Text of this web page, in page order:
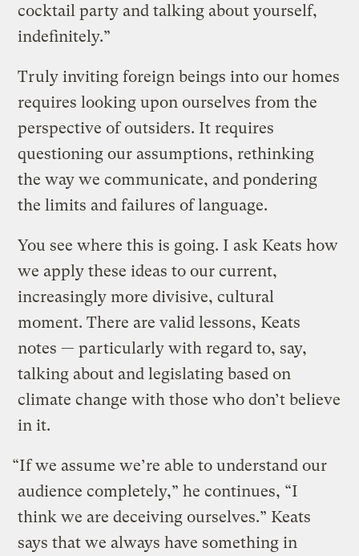
cocktail party and talking about yourself,
indefinitely.”
Truly inviting foreign beings into our homes
requires looking upon ourselves from the
perspective of outsiders. It requires
questioning our assumptions, rethinking
the way we communicate, and pondering
the limits and failures of language.
You see where this is going. I ask Keats how
we apply these ideas to our current,
increasingly more divisive, cultural
moment. There are valid lessons, Keats
notes — particularly with regard to, say,
talking about and legislating based on
climate change with those who don’t believe
in it.
“If we assume we’re able to understand our
audience completely,” he continues, “I
think we are deceiving ourselves.” Keats
says that we always have something in